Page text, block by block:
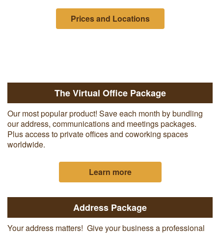
Prices and Locations
The Virtual Office Package
Our most popular product! Save each month by bundling
our address, communications and meetings packages.
Plus access to private offices and coworking spaces
worldwide.
Learn more
Address Package
Your address matters! Give your business a professional